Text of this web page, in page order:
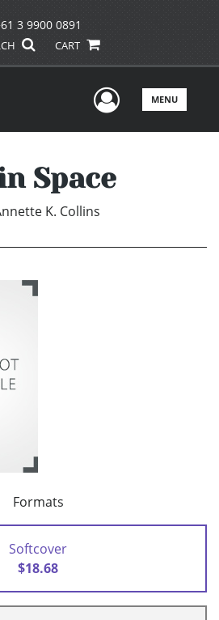
3 9900 0891
CART
UserMENU
Space
K. Collins
Formats
Softcover
$18.68